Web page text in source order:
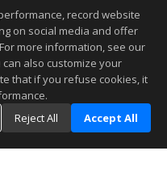
06/2026 06:32 PM.
to be accurate.
record website
on social media and offer
more information, see our
can also customize your
that if you refuse cookies, it
Reject All Accept All